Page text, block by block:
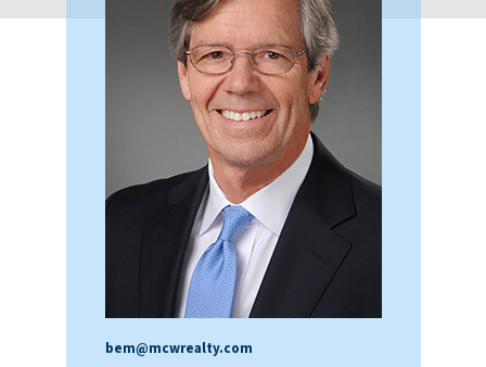
bem@mcwrealty.com